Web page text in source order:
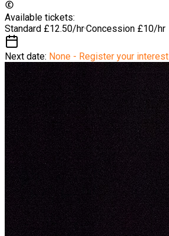
Available tickets:
Standard £12.50/hr·Concession £10/hr
Next date: None - Register your interest